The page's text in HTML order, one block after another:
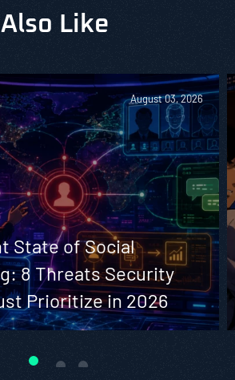
Like
August 03, 2026
State of Social
8 Threats Security
Prioritize in 2026